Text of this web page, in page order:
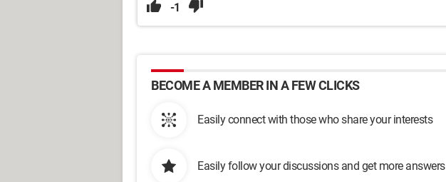
-1
BECOME A MEMBER IN A FEW CLICKS
Easily connect with those who share your interests
Easily follow your discussions and get more answers